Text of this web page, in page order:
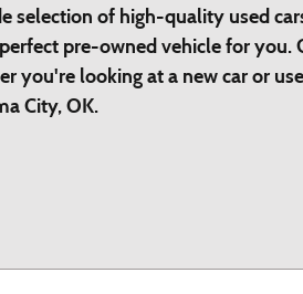
of high-quality used
pre-owned vehicle for you.
you're looking at a new car or
City, OK.